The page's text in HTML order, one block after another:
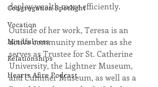
Congregation Spotlight
Vocation
Mindfulness
Relationships
Hearts Afire Podcast
deploy wealth more efficiently.
Outside of her work, Teresa is an
active community member as she
serves as Trustee for St. Catherine
University, the Lightner Museum,
and Cummer Museum, as well as a